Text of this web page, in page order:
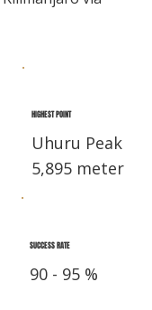
HIGHEST POINT
Uhuru Peak
5,895 meter
SUCCESS RATE
90 - 95 %